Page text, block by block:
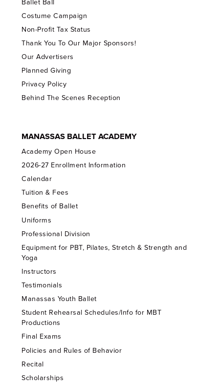
Ballet Ball
Costume Campaign
Non-Profit Tax Status
Thank You To Our Major Sponsors!
Our Advertisers
Planned Giving
Privacy Policy
Behind The Scenes Reception
MANASSAS BALLET ACADEMY
Academy Open House
2026-27 Enrollment Information
Calendar
Tuition & Fees
Benefits of Ballet
Uniforms
Professional Division
Equipment for PBT, Pilates, Stretch & Strength and
Yoga
Instructors
Testimonials
Manassas Youth Ballet
Student Rehearsal Schedules/Info for MBT
Productions
Final Exams
Policies and Rules of Behavior
Recital
Scholarships